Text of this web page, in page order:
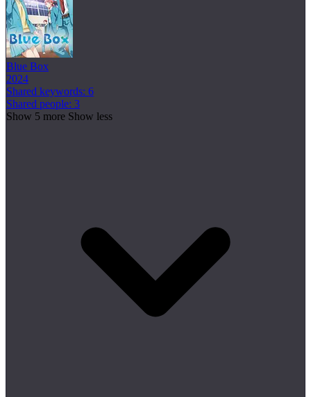
Blue Box
2024
Shared keywords: 6
Shared people: 3
Show 5 more Show less